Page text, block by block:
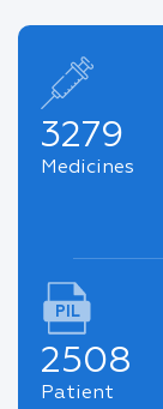
3279
Medicines
PIL
2508
Patient